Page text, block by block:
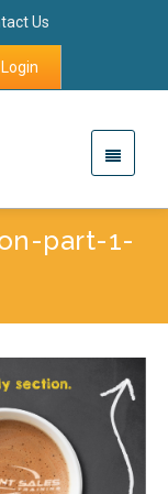
Us
Login
part-1-